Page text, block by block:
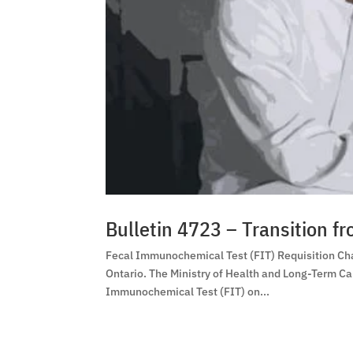
Bulletin 4723 – Transition
Fecal Immunochemical Test (FIT) Requisition
Ontario. The Ministry of Health and Long-Term
Immunochemical Test (FIT) on...